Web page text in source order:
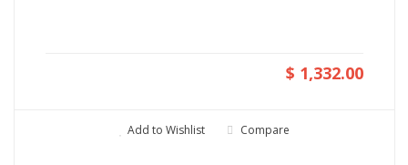
$ 1,332.00
Add to Wishlist Compare